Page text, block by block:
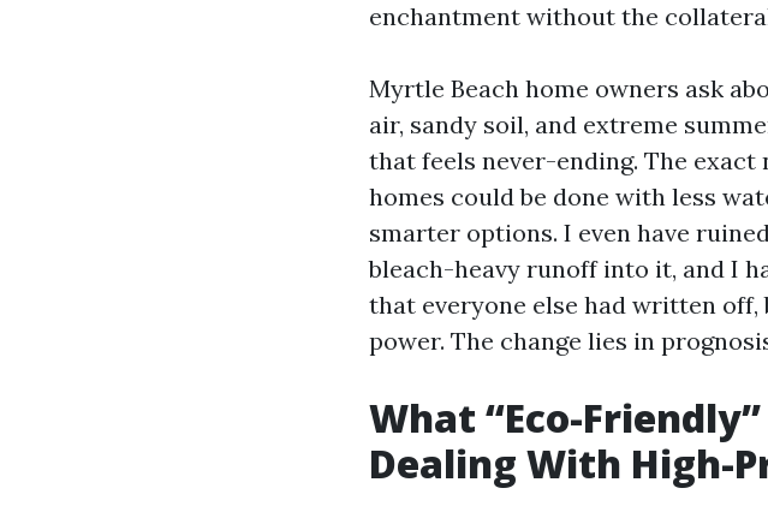
enchantment without the
Myrtle Beach home owners ask
air, sandy soil, and extreme
that feels never-ending. The exact
homes could be done with less
smarter options. I even have
bleach-heavy runoff into it, and I
that everyone else had written off,
power. The change lies in
What “Eco-
Dealing With High-